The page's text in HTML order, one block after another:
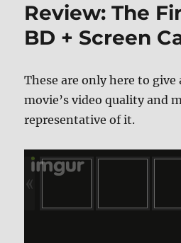
Review: The
BD + Screen
These are only here to give
movie’s video quality and
representative of it.